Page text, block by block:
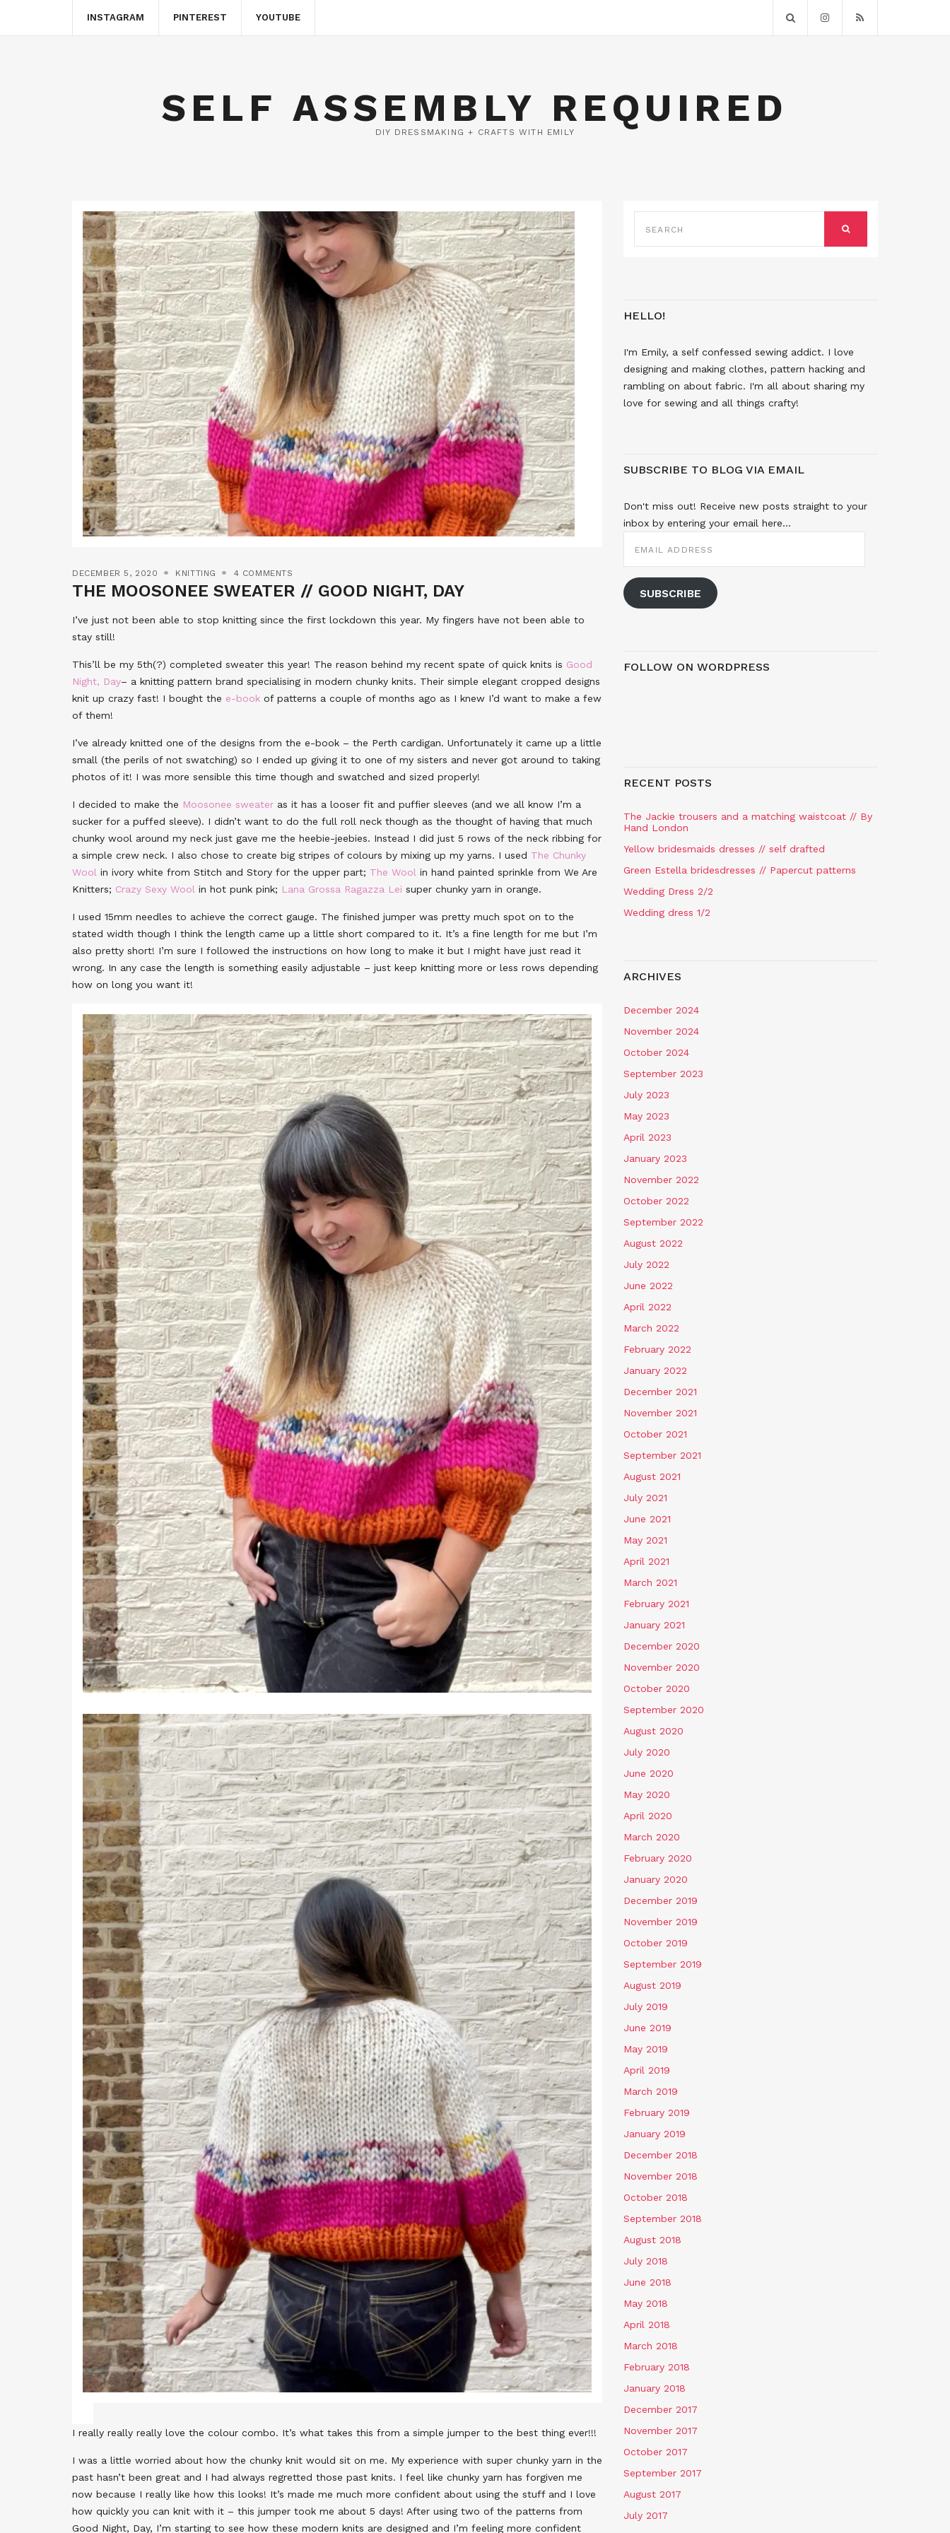
INSTAGRAM PINTEREST YOUTUBE
SELF ASSEMBLY REQUIRED
DIY DRESSMAKING + CRAFTS WITH EMILY
DECEMBER 5, 2020 KNITTING 4 COMMENTS
THE MOOSONEE SWEATER // GOOD NIGHT, DAY
I’ve just not been able to stop knitting since the first lockdown this year. My fingers have not been able to
stay still!
This’ll be my 5th(?) completed sweater this year! The reason behind my recent spate of quick knits is Good
Night, Day– a knitting pattern brand specialising in modern chunky knits. Their simple elegant cropped designs
knit up crazy fast! I bought the e-book of patterns a couple of months ago as I knew I’d want to make a few
of them!
I’ve already knitted one of the designs from the e-book – the Perth cardigan. Unfortunately it came up a little
small (the perils of not swatching) so I ended up giving it to one of my sisters and never got around to taking
photos of it! I was more sensible this time though and swatched and sized properly!
I decided to make the Moosonee sweater as it has a looser fit and puffier sleeves (and we all know I’m a
sucker for a puffed sleeve). I didn’t want to do the full roll neck though as the thought of having that much
chunky wool around my neck just gave me the heebie-jeebies. Instead I did just 5 rows of the neck ribbing for
a simple crew neck. I also chose to create big stripes of colours by mixing up my yarns. I used The Chunky
Wool in ivory white from Stitch and Story for the upper part; The Wool in hand painted sprinkle from We Are
Knitters; Crazy Sexy Wool in hot punk pink; Lana Grossa Ragazza Lei super chunky yarn in orange.
I used 15mm needles to achieve the correct gauge. The finished jumper was pretty much spot on to the
stated width though I think the length came up a little short compared to it. It’s a fine length for me but I’m
also pretty short! I’m sure I followed the instructions on how long to make it but I might have just read it
wrong. In any case the length is something easily adjustable – just keep knitting more or less rows depending
how on long you want it!
I really really really love the colour combo. It’s what takes this from a simple jumper to the best thing ever!!!
I was a little worried about how the chunky knit would sit on me. My experience with super chunky yarn in the
past hasn’t been great and I had always regretted those past knits. I feel like chunky yarn has forgiven me
now because I really like how this looks! It’s made me much more confident about using the stuff and I love
how quickly you can knit with it – this jumper took me about 5 days! After using two of the patterns from
Good Night, Day, I’m starting to see how these modern knits are designed and I’m feeling more confident
FOR:
HELLO!
I'm Emily, a self confessed sewing addict. I love
designing and making clothes, pattern hacking and
rambling on about fabric. I'm all about sharing my
love for sewing and all things crafty!
SUBSCRIBE TO BLOG VIA EMAIL
Don't miss out! Receive new posts straight to your
inbox by entering your email here...
ADDRESS
SUBSCRIBE
FOLLOW ON WORDPRESS
RECENT POSTS
The Jackie trousers and a matching waistcoat // By
Hand London
Yellow bridesmaids dresses // self drafted
Green Estella bridesdresses // Papercut patterns
Wedding Dress 2/2
Wedding dress 1/2
ARCHIVES
December 2024
November 2024
October 2024
September 2023
July 2023
May 2023
April 2023
January 2023
November 2022
October 2022
September 2022
August 2022
July 2022
June 2022
April 2022
March 2022
February 2022
January 2022
December 2021
November 2021
October 2021
September 2021
August 2021
July 2021
June 2021
May 2021
April 2021
March 2021
February 2021
January 2021
December 2020
November 2020
October 2020
September 2020
August 2020
July 2020
June 2020
May 2020
April 2020
March 2020
February 2020
January 2020
December 2019
November 2019
October 2019
September 2019
August 2019
July 2019
June 2019
May 2019
April 2019
March 2019
February 2019
January 2019
December 2018
November 2018
October 2018
September 2018
August 2018
July 2018
June 2018
May 2018
April 2018
March 2018
February 2018
January 2018
December 2017
November 2017
October 2017
September 2017
August 2017
July 2017